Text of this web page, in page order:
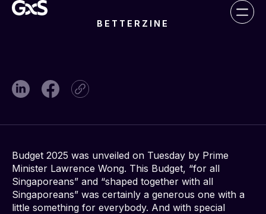
BETTERZINE
Budget 2025 was unveiled on Tuesday by Prime
Minister Lawrence Wong. This Budget, “for all
Singaporeans” and “shaped together with all
Singaporeans” was certainly a generous one with a
little something for everybody. And with special